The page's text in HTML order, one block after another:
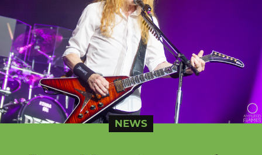
NEWS